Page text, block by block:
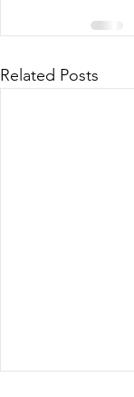
Related Posts